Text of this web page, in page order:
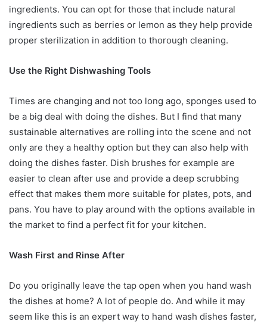
ingredients. You can opt for those that include natural
ingredients such as berries or lemon as they help provide
proper sterilization in addition to thorough cleaning.
Use the Right Dishwashing Tools
Times are changing and not too long ago, sponges used to
be a big deal with doing the dishes. But I find that many
sustainable alternatives are rolling into the scene and not
only are they a healthy option but they can also help with
doing the dishes faster. Dish brushes for example are
easier to clean after use and provide a deep scrubbing
effect that makes them more suitable for plates, pots, and
pans. You have to play around with the options available in
the market to find a perfect fit for your kitchen.
Wash First and Rinse After
Do you originally leave the tap open when you hand wash
the dishes at home? A lot of people do. And while it may
seem like this is an expert way to hand wash dishes faster,